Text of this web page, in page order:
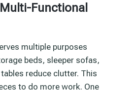
Functional
multiple purposes
beds, sleeper sofas,
reduce clutter. This
to do more work. One